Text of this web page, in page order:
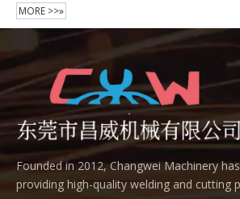
MORE >>»
Founded in 2012, Changwei Machinery
providing high-quality welding and cutting